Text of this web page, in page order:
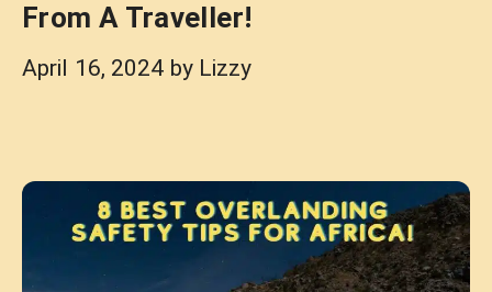
From A Traveller!
April 16, 2024 by Lizzy